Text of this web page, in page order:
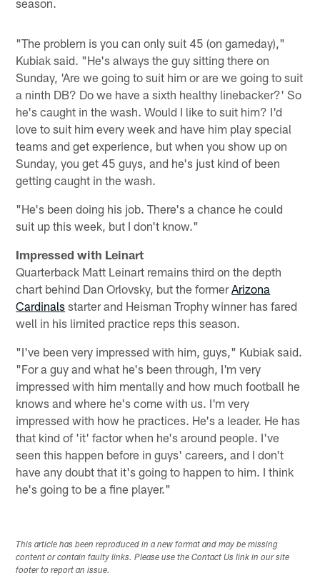
"The problem is you can only suit 45 (on gameday),"
Kubiak said. "He's always the guy sitting there on
Sunday, 'Are we going to suit him or are we going to suit
a ninth DB? Do we have a sixth healthy linebacker?' So
he's caught in the wash. Would I like to suit him? I'd
love to suit him every week and have him play special
teams and get experience, but when you show up on
Sunday, you get 45 guys, and he's just kind of been
getting caught in the wash.
"He's been doing his job. There's a chance he could
suit up this week, but I don't know."
Impressed with Leinart
Quarterback Matt Leinart remains third on the depth
chart behind Dan Orlovsky, but the formerArizona
Cardinals starter and Heisman Trophy winner has fared
well in his limited practice reps this season.
"I've been very impressed with him, guys," Kubiak said.
"For a guy and what he's been through, I'm very
impressed with him mentally and how much football he
knows and where he's come with us. I'm very
impressed with how he practices. He's a leader. He has
that kind of 'it' factor when he's around people. I've
seen this happen before in guys' careers, and I don't
have any doubt that it's going to happen to him. I think
he's going to be a fine player."
This article has been reproduced in a new format and may be missing
content or contain faulty links. Please use the Contact Us link in our site
footer to report an issue.